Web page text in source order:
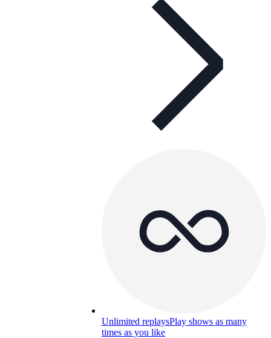
Unlimited replaysPlay shows as many
times as you like